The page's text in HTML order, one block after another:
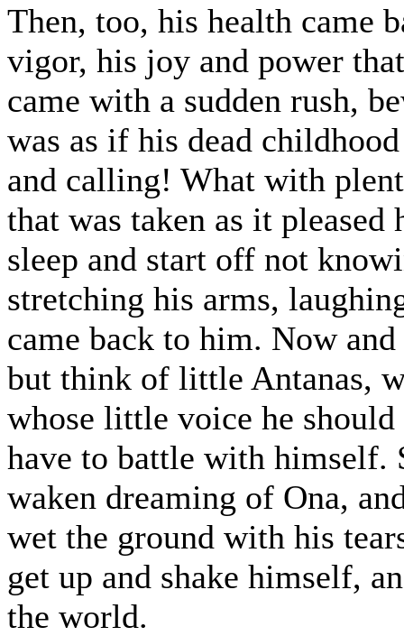
Then, too, his health came
vigor, his joy and power
came with a sudden rush,
was as if his dead
and calling! What with
that was taken as it
sleep and start off not
stretching his arms,
came back to him. Now
but think of little Antanas,
whose little voice he
have to battle with himself.
waken dreaming of Ona,
wet the ground with his
get up and shake himself,
the world.